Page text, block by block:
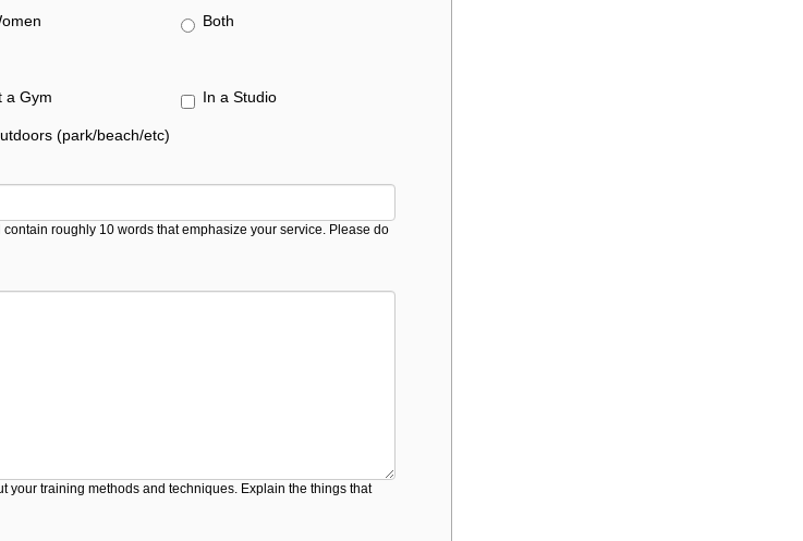
Both
a Gym In a Studio
(park/beach/etc)
roughly 10 words that emphasize your service. Please do
your training methods and techniques. Explain the things that